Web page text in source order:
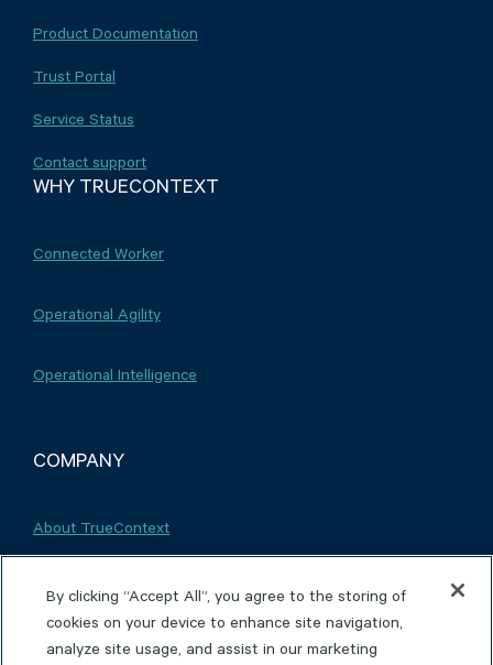
Product Documentation
Trust Portal
Service Status
Contact support
WHY TRUECONTEXT
Connected Worker
Operational Agility
Operational Intelligence
COMPANY
About TrueContext
Careers
Partnerships
By clicking “Accept All”, you agree to the storing of
cookies on your device to enhance site navigation,
analyze site usage, and assist in our marketing